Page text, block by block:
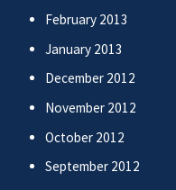
February 2013
January 2013
December 2012
November 2012
October 2012
September 2012